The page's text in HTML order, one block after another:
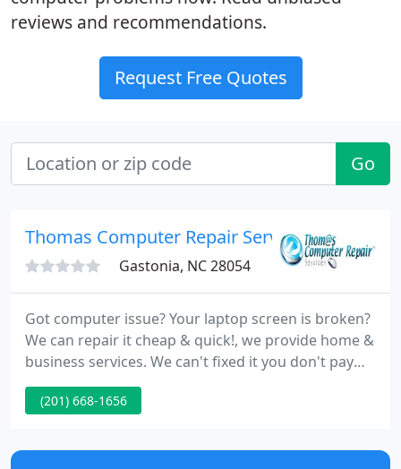
reviews and recommendations.
Request Free Quotes
Go
Thomas Computer Repair Services
Gastonia, NC 28054
Got computer issue? Your laptop screen is broken?
We can repair it cheap & quick!, we provide home &
business services. We can't fixed it you don't pay
nothing. Free diagnosis. We expert in same day
service. We are the only PC repair company in
You'd think that such fast service comes at high
(201) 668-1656